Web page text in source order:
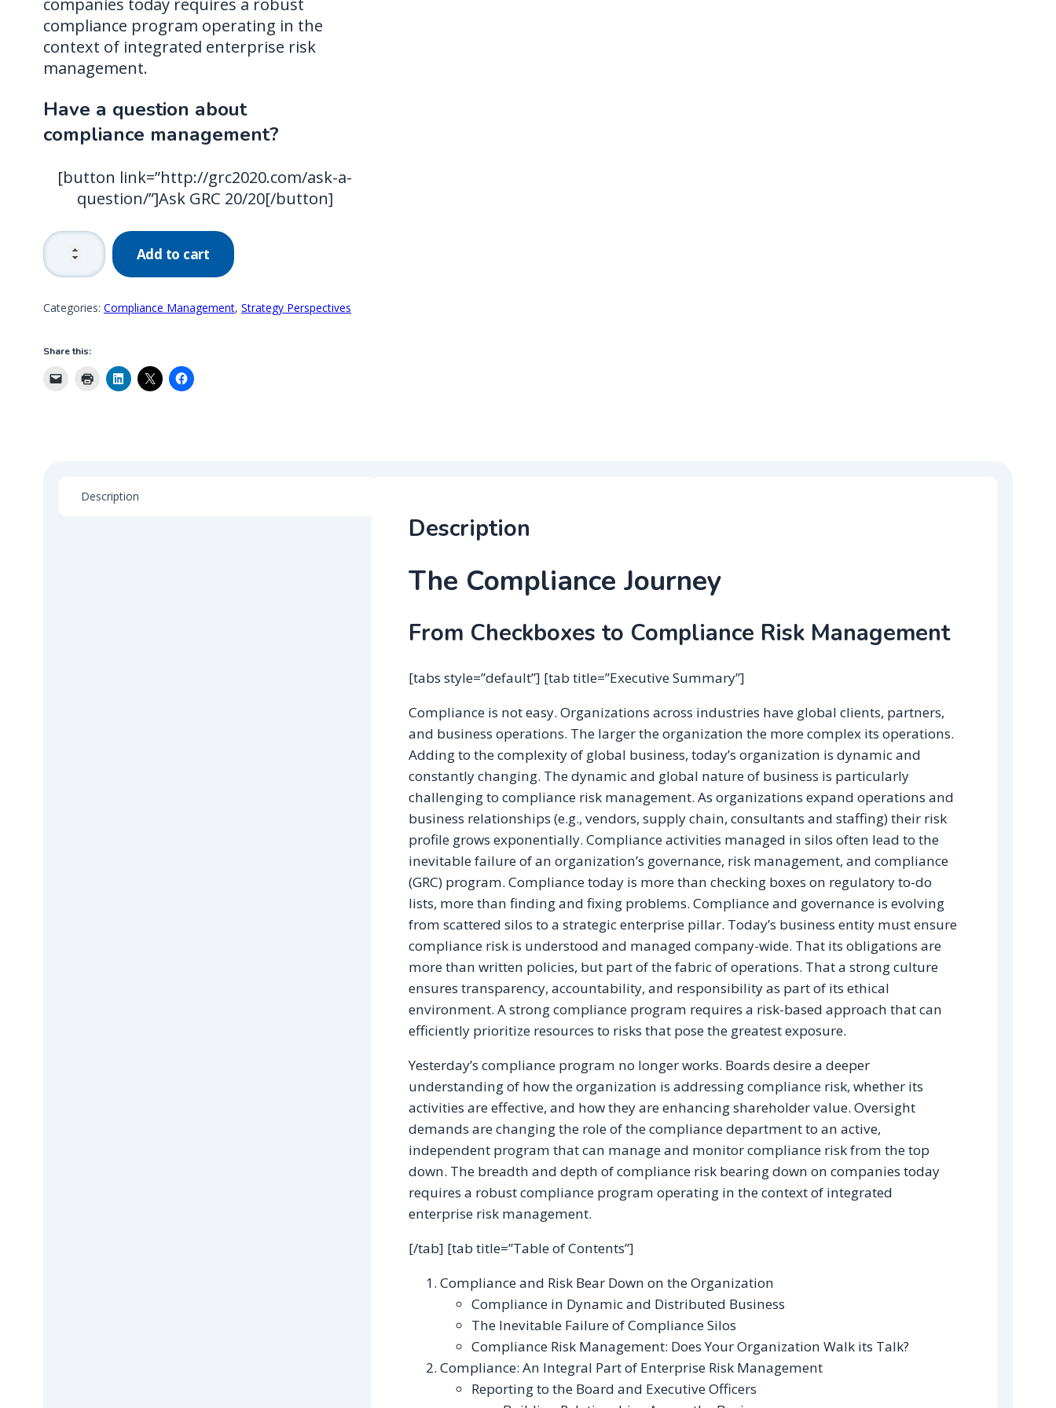
compliance program operating in the
context of integrated enterprise risk
management.
Have a question about
compliance management?
[button link=”http://grc2020.com/ask-a-
question/”]Ask GRC 20/20[/button]
The
Compliance
Journey:
From
to
Compliance
Risk
Add to cart
Categories:Compliance Management,Strategy Perspectives
Share this:
Description
Description
The Compliance Journey
From Checkboxes to Compliance Risk Management
[tabs style=”default”] [tab title=”Executive Summary”]
Compliance is not easy. Organizations across industries have global clients, partners,
and business operations. The larger the organization the more complex its operations.
Adding to the complexity of global business, today’s organization is dynamic and
constantly changing. The dynamic and global nature of business is particularly
challenging to compliance risk management. As organizations expand operations and
business relationships (e.g., vendors, supply chain, consultants and staffing) their risk
profile grows exponentially. Compliance activities managed in silos often lead to the
inevitable failure of an organization’s governance, risk management, and compliance
(GRC) program. Compliance today is more than checking boxes on regulatory to-do
lists, more than finding and fixing problems. Compliance and governance is evolving
from scattered silos to a strategic enterprise pillar. Today’s business entity must ensure
compliance risk is understood and managed company-wide. That its obligations are
more than written policies, but part of the fabric of operations. That a strong culture
ensures transparency, accountability, and responsibility as part of its ethical
environment. A strong compliance program requires a risk-based approach that can
efficiently prioritize resources to risks that pose the greatest exposure.
Yesterday’s compliance program no longer works. Boards desire a deeper
understanding of how the organization is addressing compliance risk, whether its
activities are effective, and how they are enhancing shareholder value. Oversight
demands are changing the role of the compliance department to an active,
independent program that can manage and monitor compliance risk from the top
down. The breadth and depth of compliance risk bearing down on companies today
requires a robust compliance program operating in the context of integrated
enterprise risk management.
[/tab] [tab title=”Table of Contents”]
Compliance and Risk Bear Down on the Organization
Compliance in Dynamic and Distributed Business
The Inevitable Failure of Compliance Silos
Compliance Risk Management: Does Your Organization Walk its Talk?
Compliance: An Integral Part of Enterprise Risk Management
Reporting to the Board and Executive Officers